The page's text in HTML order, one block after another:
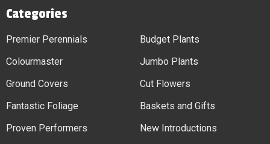
Categories
Premier Perennials
Colourmaster
Ground Covers
Fantastic Foliage
Proven Performers
Budget Plants
Jumbo Plants
Cut Flowers
Baskets and Gifts
New Introductions